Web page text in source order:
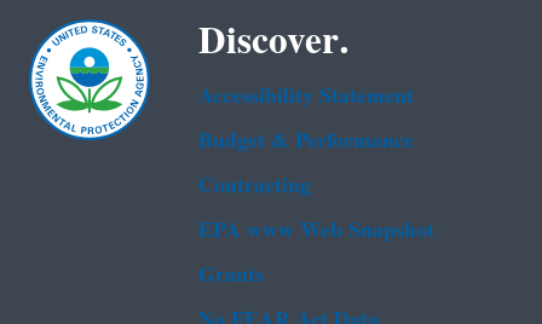
Discover.
Accessibility Statement
Budget & Performance
Contracting
EPA www Web Snapshot
Grants